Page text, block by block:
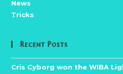
News
Tricks
Recent Posts
Cris Cyborg won the WIBA